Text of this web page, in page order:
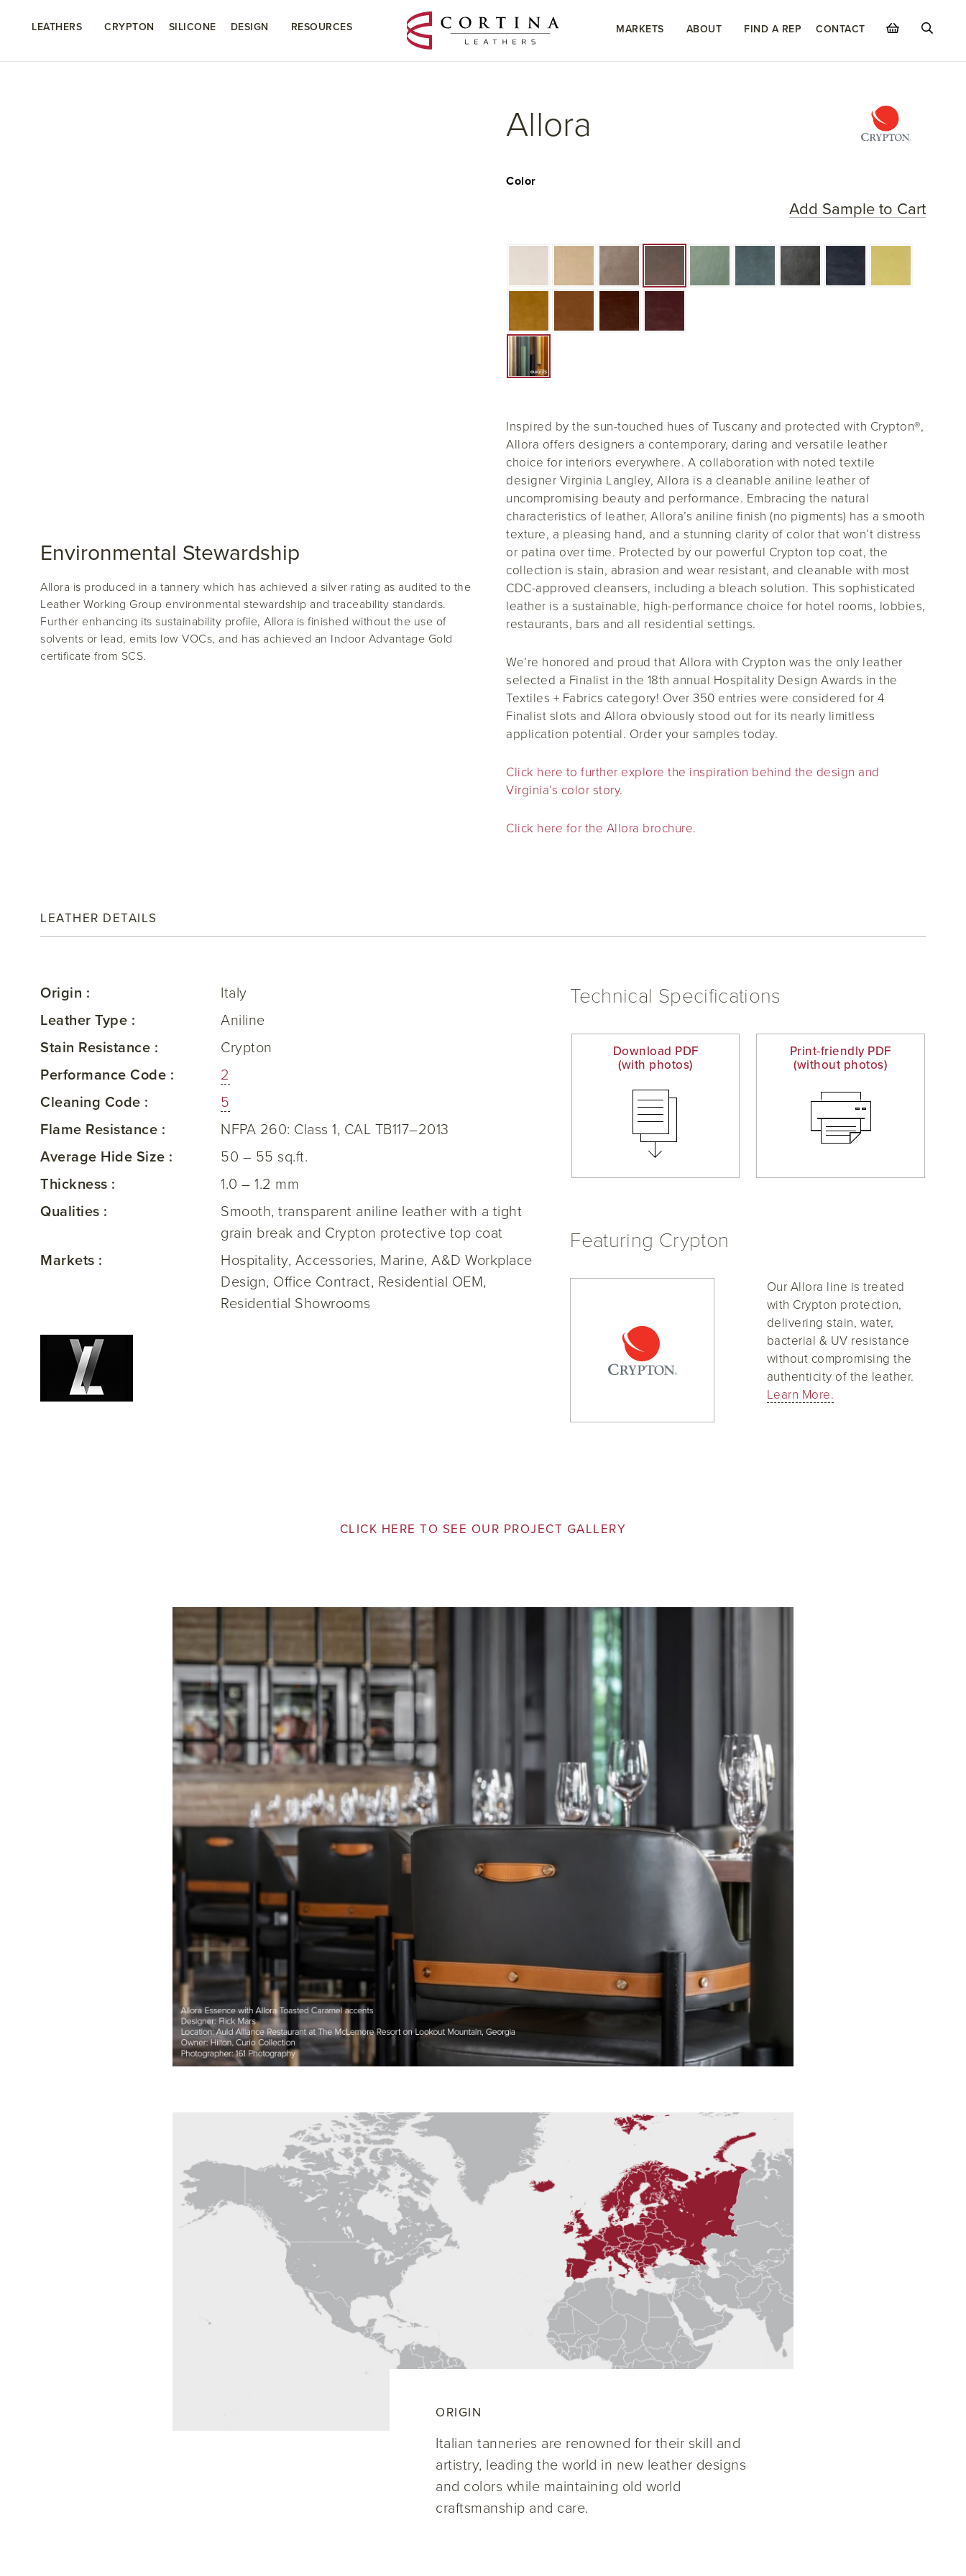
LEATHERS CRYPTON SILICONE DESIGN RESOURCES MARKETS ABOUT FIND A REP CONTACT
Environmental Stewardship
Allora is produced in a tannery which has achieved a silver rating as audited to the
Leather Working Group environmental stewardship and traceability standards.
Further enhancing its sustainability profile, Allora is finished without the use of
solvents or lead, emits low VOCs, and has achieved an Indoor Advantage Gold
certificate from SCS.
Allora
Add Sample to Cart
Color
Inspired by the sun-touched hues of Tuscany and protected with Crypton®,
Allora offers designers a contemporary, daring and versatile leather
choice for interiors everywhere. A collaboration with noted textile
designer Virginia Langley, Allora is a cleanable aniline leather of
uncompromising beauty and performance. Embracing the natural
characteristics of leather, Allora’s aniline finish (no pigments) has a smooth
texture, a pleasing hand, and a stunning clarity of color that won’t distress
or patina over time. Protected by our powerful Crypton top coat, the
collection is stain, abrasion and wear resistant, and cleanable with most
CDC-approved cleansers, including a bleach solution. This sophisticated
leather is a sustainable, high-performance choice for hotel rooms, lobbies,
restaurants, bars and all residential settings.
We’re honored and proud that Allora with Crypton was the only leather
selected a Finalist in the 18th annual Hospitality Design Awards in the
Textiles + Fabrics category! Over 350 entries were considered for 4
Finalist slots and Allora obviously stood out for its nearly limitless
application potential. Order your samples today.
Click here to further explore the inspiration behind the design and
Virginia’s color story.
Click here for the Allora brochure.
LEATHER DETAILS
Origin :
Italy
Leather Type :
Aniline
Stain Resistance :
Crypton
Performance Code :
2
Cleaning Code :
5
Flame Resistance :
NFPA 260: Class 1, CAL TB117–2013
Average Hide Size :
50 – 55 sq.ft.
Thickness :
1.0 – 1.2 mm
Qualities :
Smooth, transparent aniline leather with a tight
grain break and Crypton protective top coat
Markets :
Hospitality, Accessories, Marine, A&D Workplace
Design, Office Contract, Residential OEM,
Residential Showrooms
Technical Specifications
Download PDF
(with photos)
Print-friendly PDF
(without photos)
Featuring Crypton
Our Allora line is treated
with Crypton protection,
delivering stain, water,
bacterial & UV resistance
without compromising the
authenticity of the leather.
Learn More.
CLICK HERE TO SEE OUR PROJECT GALLERY
ORIGIN
Italian tanneries are renowned for their skill and
artistry, leading the world in new leather designs
and colors while maintaining old world
craftsmanship and care.